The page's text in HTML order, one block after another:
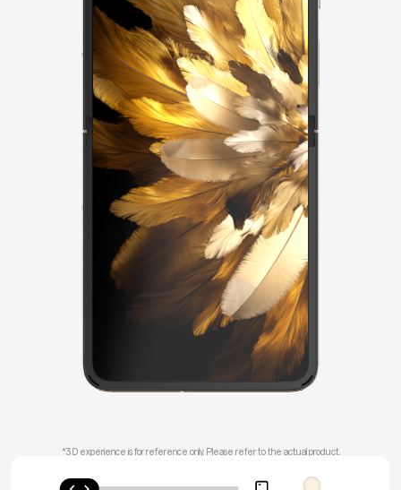
*3D experience is for reference only.Please refer to the actual product.